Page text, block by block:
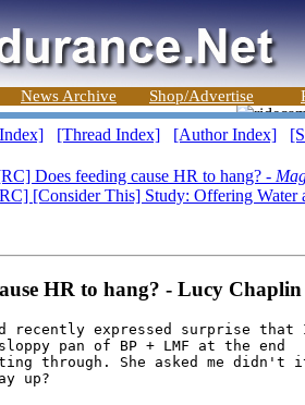
News Archive Shop/Advertise
[Thread Index] [Author Index]
Does feeding cause HR to hang? -
[Consider This] Study: Offering Water
HR to hang? - Lucy
recently expressed surprise
pan of BP + LMF at the end
through. She asked me didn't
up?